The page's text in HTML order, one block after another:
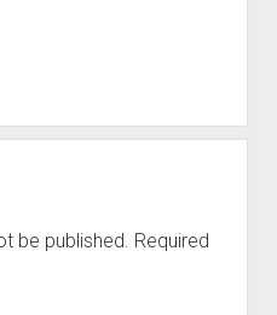
be published. Required